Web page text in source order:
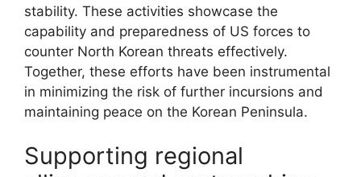
stability. These activities showcase the
capability and preparedness of US forces to
counter North Korean threats effectively.
Together, these efforts have been instrumental
in minimizing the risk of further incursions and
maintaining peace on the Korean Peninsula.
Supporting regional